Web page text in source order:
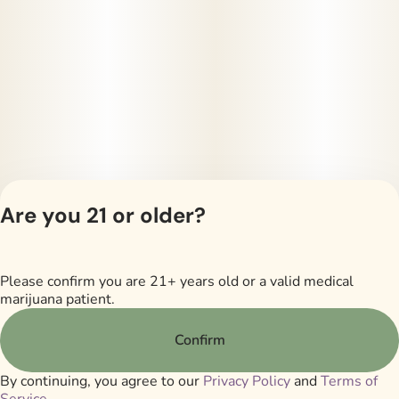
Privacy Policy
Terms of
License
Are you 21 or older?
Please confirm you are 21+ years old or a valid medical
marijuana patient.
Confirm
By continuing, you agree to our Privacy Policy andTerms of